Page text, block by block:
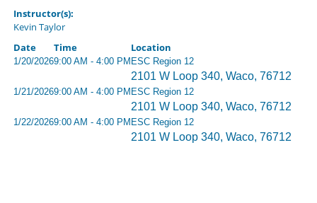
Instructor(s):
Kevin Taylor
Date
Time Location
1/20/20269:00 AM - 4:00 PM ESC Region 12
2101 W Loop 340, Waco, 76712
1/21/20269:00 AM - 4:00 PM ESC Region 12
2101 W Loop 340, Waco, 76712
1/22/20269:00 AM - 4:00 PM ESC Region 12
2101 W Loop 340, Waco, 76712